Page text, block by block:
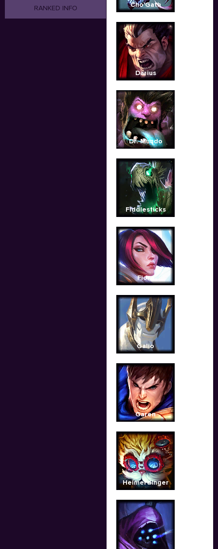
RANKED INFO Cho'Gath
Darius
Dr. Mundo
Fiddlesticks
Fiora
Galio
Garen
Heimerdinger